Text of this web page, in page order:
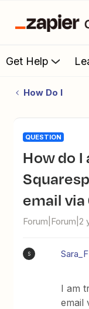
Get Help
How Do I
QUESTION
How do I attach a file to
email
Forum|Forum|2
S Sara_F
I am
email